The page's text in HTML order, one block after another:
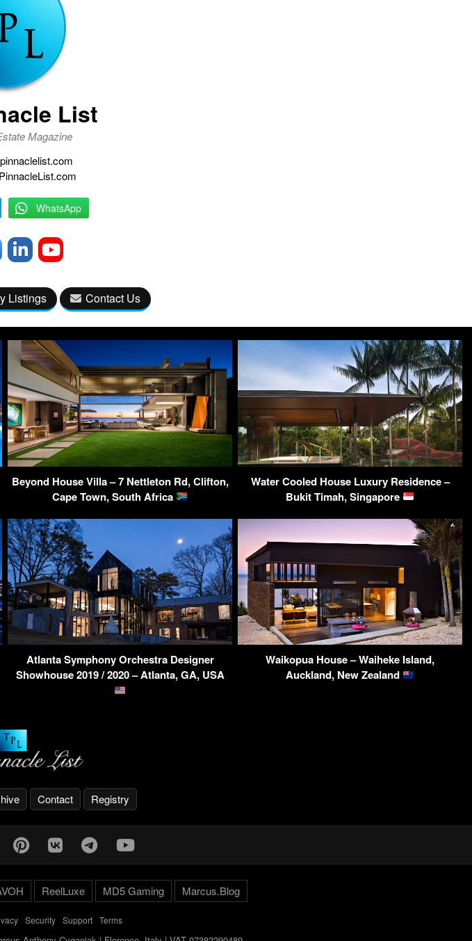
List
Magazine
WhatsApp
Listings Contact Us
Beyond House Villa – 7 Nettleton Rd, Clifton,
Cape Town, South Africa
Water Cooled House Luxury Residence –
Bukit Timah, Singapore
Atlanta Symphony Orchestra Designer
Showhouse 2019 / 2020 – Atlanta, GA, USA
Waikopua House – Waiheke Island,
Auckland, New Zealand
Contact Registry
ReelLuxe MD5 Gaming Marcus.Blog
- Security- Support- Terms